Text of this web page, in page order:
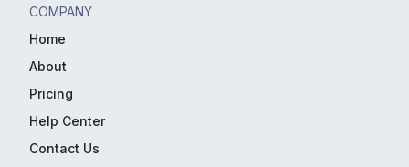
COMPANY
Home
About
Pricing
Help Center
Contact Us